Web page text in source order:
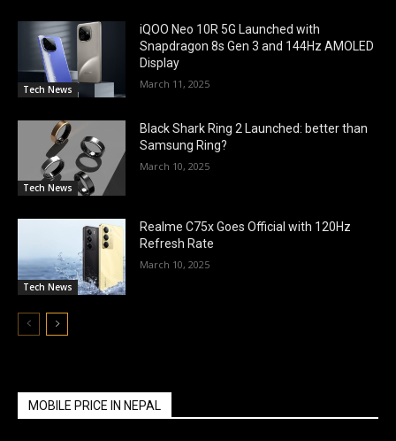
Tech News
iQOO Neo 10R 5G Launched with
Snapdragon 8s Gen 3 and 144Hz AMOLED
Display
March 11, 2025
Tech News
Black Shark Ring 2 Launched: better than
Samsung Ring?
March 10, 2025
Tech News
Realme C75x Goes Official with 120Hz
Refresh Rate
March 10, 2025
MOBILE PRICE IN NEPAL